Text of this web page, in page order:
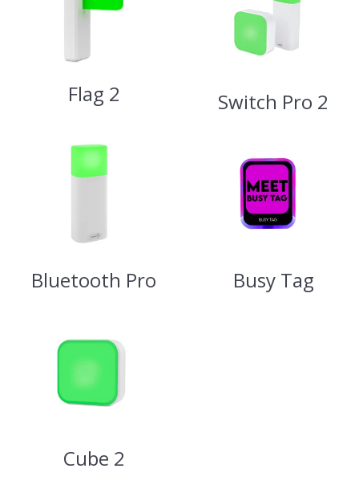
Flag 2 Switch Pro 2
Bluetooth Pro Busy Tag
Cube 2